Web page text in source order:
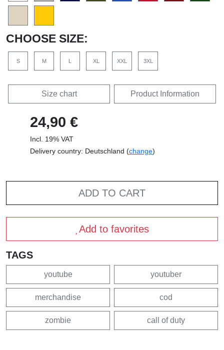
CHOOSE SIZE:
S M L XL XXL 3XL
Size chart Product Information
24,90 €
Incl. 19% VAT
Delivery country: Deutschland (change)
ADD TO CART
Add to favorites
TAGS
youtube youtuber
merchandise cod
zombie call of duty